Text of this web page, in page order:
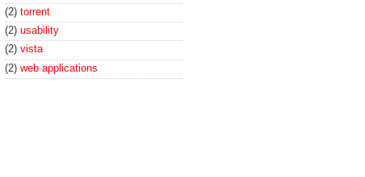
(2) torrent
(2) usability
(2) vista
(2) web applications